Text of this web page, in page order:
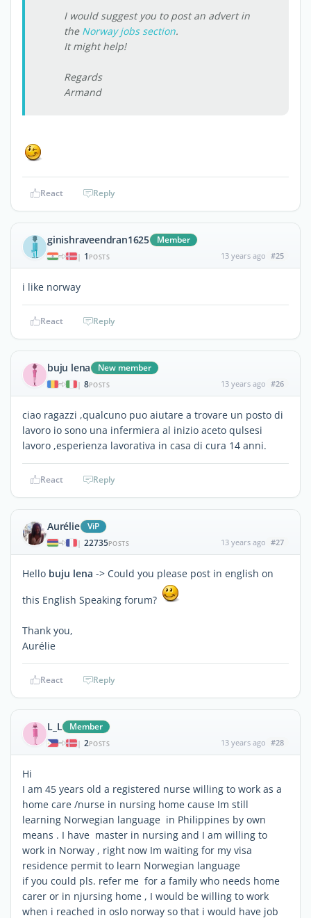
I would suggest you to post an advert in
the Norway jobs section.
It might help!
Regards
Armand
React Reply
ginishraveendran1625 Member
| 1 POSTS 13 years ago #25
i like norway
React Reply
buju lena New member
| 8POSTS 13 years ago #26
ciao ragazzi ,qualcuno puo aiutare a trovare un posto di
lavoro io sono una infermiera al inizio aceto qulsesi
lavoro ,esperienza lavorativa in casa di cura 14 anni.
React Reply
Aurélie ViP
| 22735POSTS 13 years ago #27
Hello buju lena -> Could you please post in english on
this English Speaking forum?
Thank you,
Aurélie
React Reply
L_L Member
| 2POSTS 13 years ago #28
Hi
I am 45 years old a registered nurse willing to work as a
home care /nurse in nursing home cause Im still
learning Norwegian language in Philippines by own
means . I have master in nursing and I am willing to
work in Norway , right now Im waiting for my visa
residence permit to learn Norwegian language
if you could pls. refer me for a family who needs home
carer or in njursing home , I would be willing to work
when i reached in oslo norway so that i would have job